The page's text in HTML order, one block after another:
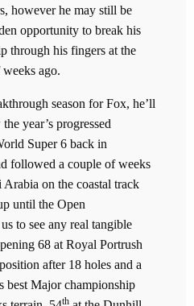
however he may still be
opportunity to break his
through his fingers at the
ago.
season for Fox, he’ll
year’s progressed
Super 6 back in
followed a couple of weeks
Arabia on the coastal track
until the Open
to see any real tangible
68 at Royal Portrush
position after 18 holes and a
best Major championship
th